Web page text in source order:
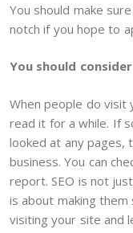
You should make
notch if you hope to
You should
When people do visit
read it for a while. If
looked at any pages,
business. You can
report. SEO is not
is about making
visiting your site and